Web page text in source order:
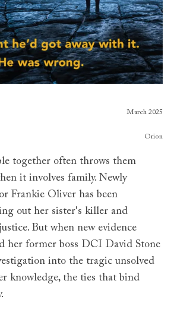
March 2025
Orion
together often throws them
it involves family. Newly
Frankie Oliver has been
out her sister's killer and
But when new evidence
her former boss DCI David Stone
into the tragic unsolved
knowledge, the ties that bind